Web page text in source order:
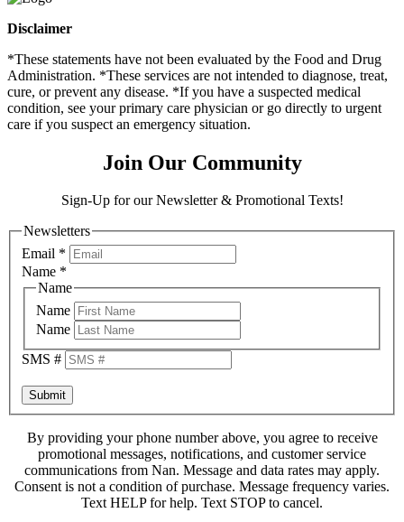
Disclaimer
*These statements have not been evaluated by the Food and Drug
Administration. *These services are not intended to diagnose, treat,
cure, or prevent any disease. *If you have a suspected medical
condition, see your primary care physician or go directly to urgent
care if you suspect an emergency situation.
Join Our Community
Sign-Up for our Newsletter & Promotional Texts!
Newsletters
Email *
Name *
Name
Name
Name
SMS #
Submit
By providing your phone number above, you agree to receive
promotional messages, notifications, and customer service
communications from Nan. Message and data rates may apply.
Consent is not a condition of purchase. Message frequency varies.
Text HELP for help. Text STOP to cancel.